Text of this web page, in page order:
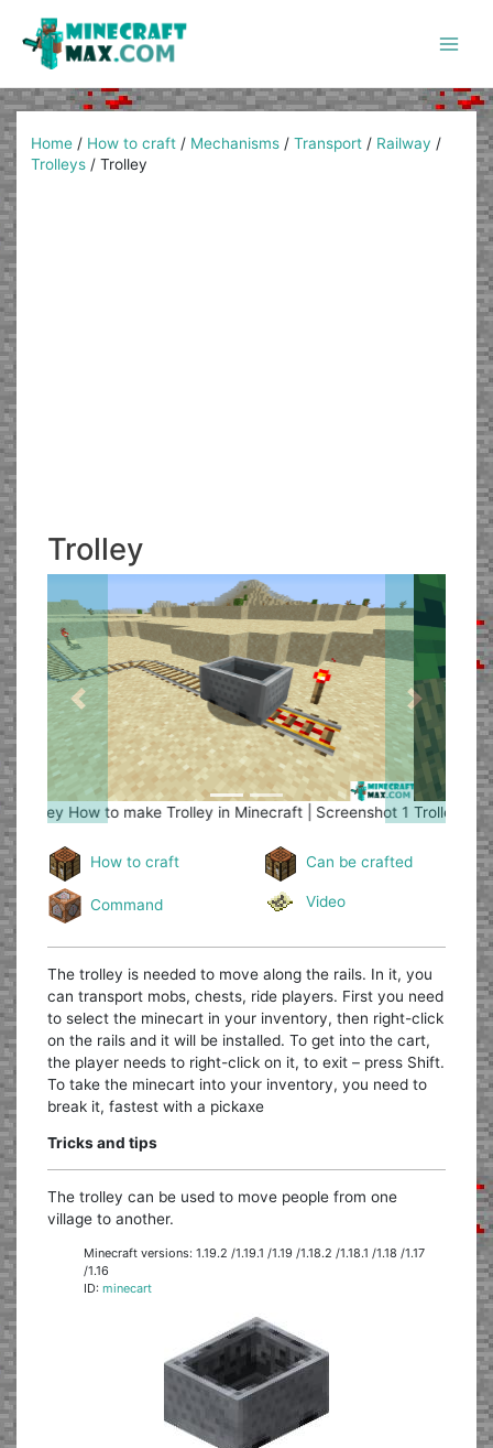
content
Home / How to craft / Mechanisms /Transport / Railway /
Trolleys /Trolley
Trolley
Trolley How to make Trolley in Minecraft | Screenshot 2
Previous Next
How to craft Can be crafted
Command Video
The trolley is needed to move along the rails. In it, you
can transport mobs, chests, ride players. First you need
to select the minecart in your inventory, then right-click
on the rails and it will be installed. To get into the cart,
the player needs to right-click on it, to exit – press Shift.
To take the minecart into your inventory, you need to
break it, fastest with a pickaxe
Tricks and tips
The trolley can be used to move people from one
village to another.
Minecraft versions: 1.19.2 /1.19.1 /1.19 /1.18.2 /1.18.1 /1.18 /1.17
/1.16
ID:minecart